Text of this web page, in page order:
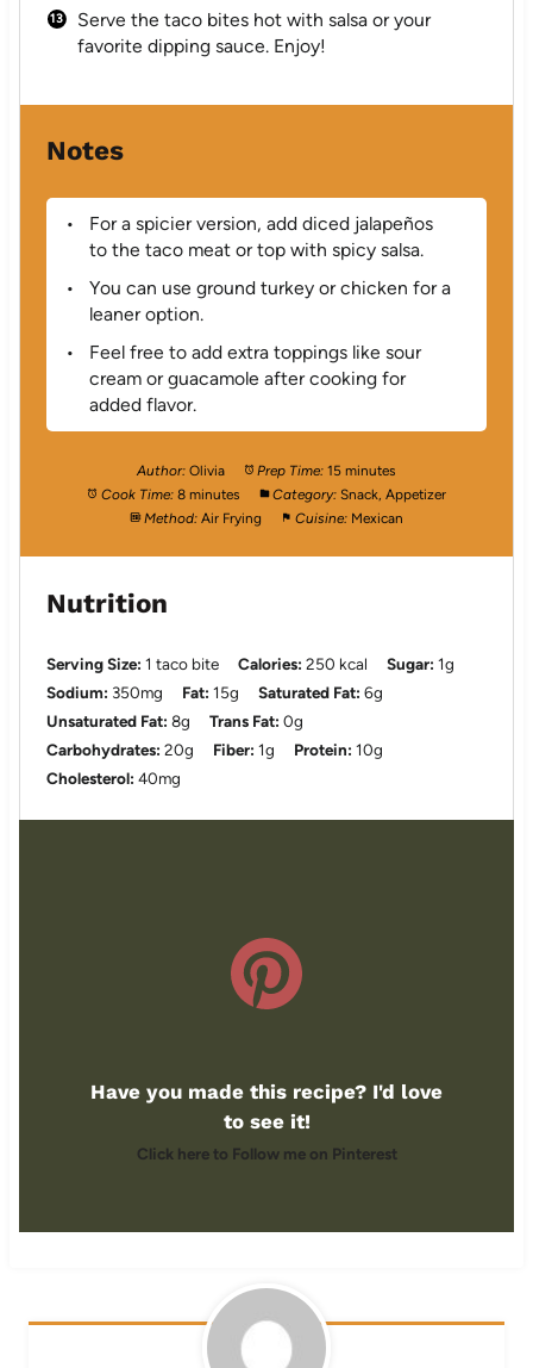
Serve the taco bites hot with salsa or your
favorite dipping sauce. Enjoy!
Notes
For a spicier version, add diced jalapeños
to the taco meat or top with spicy salsa.
You can use ground turkey or chicken for a
leaner option.
Feel free to add extra toppings like sour
cream or guacamole after cooking for
added flavor.
Author: Olivia Prep Time: 15 minutes
Cook Time: 8 minutes Category: Snack, Appetizer
Method: Air Frying Cuisine: Mexican
Nutrition
Serving Size: 1 taco bite Calories: 250 kcal Sugar: 1g
Sodium: 350mg Fat: 15g Saturated Fat: 6g
Unsaturated Fat: 8g Trans Fat: 0g
Carbohydrates: 20g Fiber: 1g Protein: 10g
Cholesterol: 40mg
Have you made this recipe? I'd love
to see it!
Click here to Follow me on Pinterest